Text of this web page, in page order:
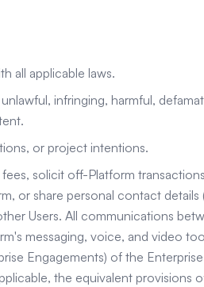
all applicable laws.
infringing, harmful,
or project intentions.
solicit off-Platform
or share personal contact details
Users. All communications
messaging, voice, and video
Engagements) of the
the equivalent provisions